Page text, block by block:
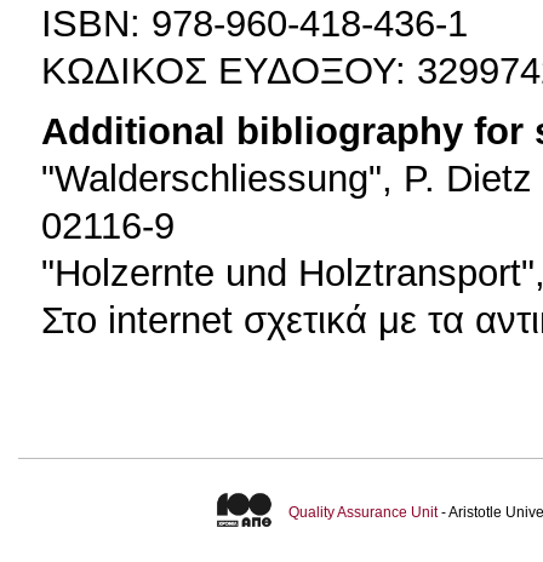
ISBN: 978-960-418-436-1
ΚΩΔΙΚΟΣ ΕΥΔΟΞΟΥ:
Additional bibliography for
"Walderschliessung", P.
02116-9
"Holzernte und
Στο internet σχετικά με τα
Quality Assurance Unit- Aristotle